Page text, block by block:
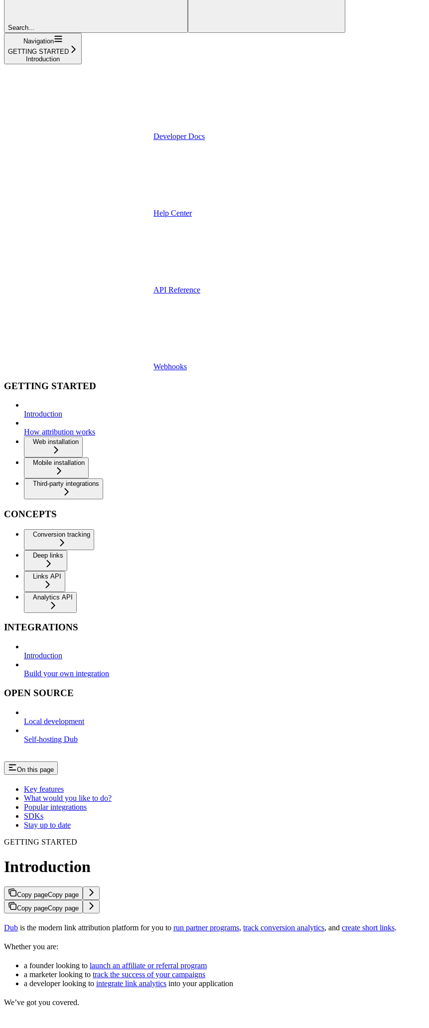
Search...
Navigation
GETTING STARTED
Introduction
Developer Docs
Help Center
API Reference
Webhooks
GETTING STARTED
Introduction
How attribution works
Web installation
Mobile installation
Third-party integrations
CONCEPTS
Conversion tracking
Deep links
Links API
Analytics API
INTEGRATIONS
Introduction
Build your own integration
OPEN SOURCE
Local development
Self-hosting Dub
On this page
Key features
What would you like to do?
Popular integrations
SDKs
Stay up to date
GETTING STARTED
Introduction
Copy pageCopy page
Copy pageCopy page
Dub is the modern link attribution platform for you to run partner programs, track conversion analytics, and create short links.
Whether you are:
a founder looking to launch an affiliate or referral program
a marketer looking to track the success of your campaigns
a developer looking to integrate link analytics into your application
We’ve got you covered.